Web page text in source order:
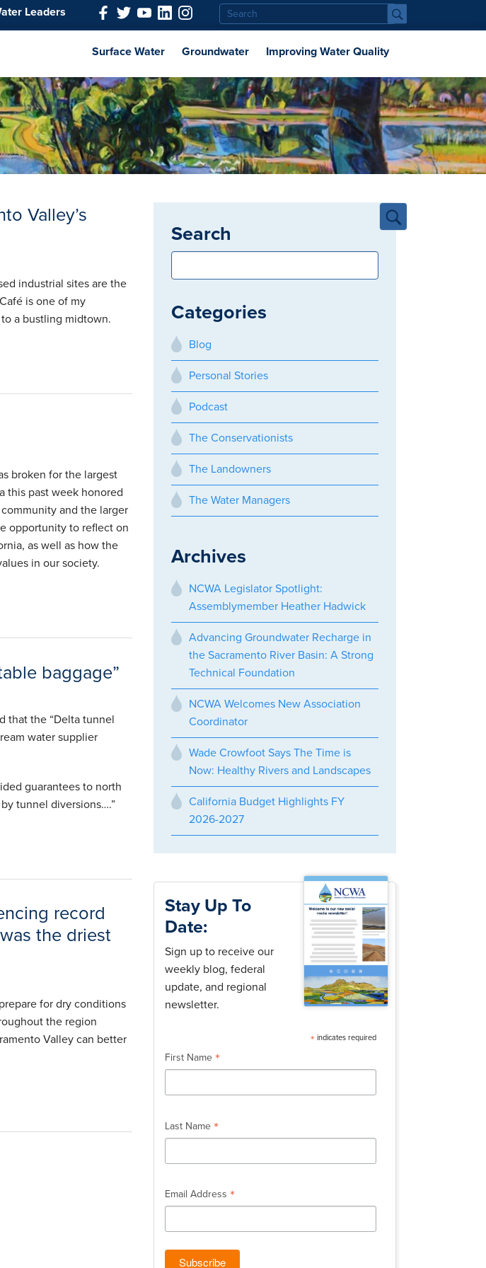
Leaders
Surface Water Groundwater Improving Water Quality
Valley’s
industrial sites are the
is one of my
a bustling midtown.
broken for the largest
this past week honored
and the larger
opportunity to reflect on
as well as how the
in our society.
baggage”
that the “Delta tunnel
water supplier
guarantees to north
tunnel diversions….”
record
the driest
for dry conditions
the region
Valley can better
Search
Categories
Blog
Personal Stories
Podcast
The Conservationists
The Landowners
The Water Managers
Archives
NCWA Legislator Spotlight:
Assemblymember Heather Hadwick
Advancing Groundwater Recharge in
the Sacramento River Basin: A Strong
Technical Foundation
NCWA Welcomes New Association
Coordinator
Wade Crowfoot Says The Time is
Now: Healthy Rivers and Landscapes
California Budget Highlights FY
2026-2027
Stay Up To
Date:
Sign up to receive our
weekly blog, federal
update, and regional
newsletter.
* indicates required
First Name *
Last Name *
Email Address *